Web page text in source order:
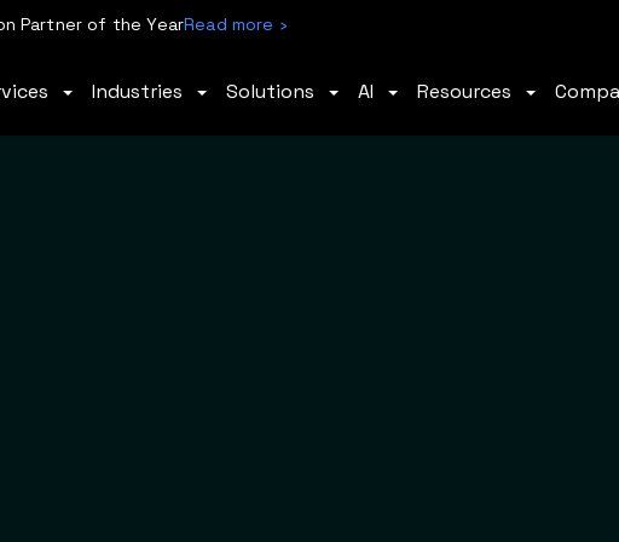
Partner of the YearRead more ›
Industries Solutions AI Resources